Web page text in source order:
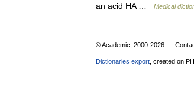
an acid HA …
Medical
© Academic, 2000-2026
Dictionaries export , created on